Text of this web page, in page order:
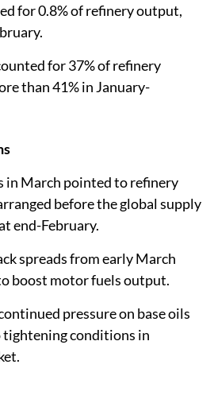
for 0.8% of refinery output,
for 37% of refinery
than 41% in January-
in March pointed to refinery
before the global supply
end-February.
spreads from early March
boost motor fuels output.
pressure on base oils
conditions in